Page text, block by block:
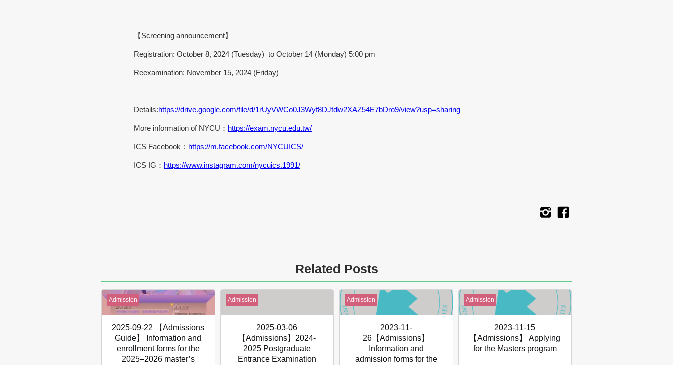
【Screening announcement】
Registration: October 8, 2024 (Tuesday) to October 14 (Monday) 5:00 pm
Reexamination: November 15, 2024 (Friday)
Details:https://drive.google.com/file/d/1rUyVWCo0J3Wyf8DJtdw2XAZ54E7bDro9/view?usp=sharing
More information of NYCU： https://exam.nycu.edu.tw/
ICS Facebook： https://m.facebook.com/NYCUICS/
ICS IG： https://www.instagram.com/nycuics.1991/
Related Posts
Admission
2025-09-22 【Admissions
Guide】 Information and
enrollment forms for the
2025–2026 master’s
Admission
2025-03-06
【Admissions】2024-
2025 Postgraduate
Entrance Examination
Admission
2023-11-
26【Admissions】
Information and
admission forms for the
Admission
2023-11-15
【Admissions】 Applying
for the Masters program